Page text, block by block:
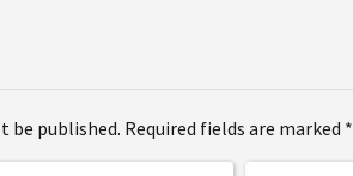
be published. Required fields are marked *